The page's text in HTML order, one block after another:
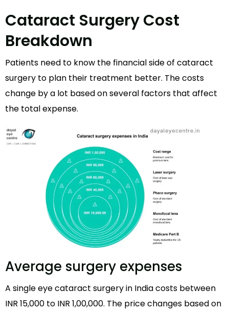
Cataract Surgery Cost
Breakdown
Patients need to know the financial side of cataract
surgery to plan their treatment better. The costs
change by a lot based on several factors that affect
the total expense.
Average surgery expenses
A single eye cataract surgery in India costs between
INR 15,000 to INR 1,00,000. The price changes based on